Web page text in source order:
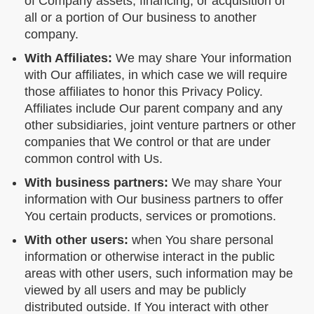
all or a portion of Our business to another
company.
With Affiliates: We may share Your information
with Our affiliates, in which case we will require
those affiliates to honor this Privacy Policy.
Affiliates include Our parent company and any
other subsidiaries, joint venture partners or other
companies that We control or that are under
common control with Us.
With business partners: We may share Your
information with Our business partners to offer
You certain products, services or promotions.
With other users: when You share personal
information or otherwise interact in the public
areas with other users, such information may be
viewed by all users and may be publicly
distributed outside. If You interact with other